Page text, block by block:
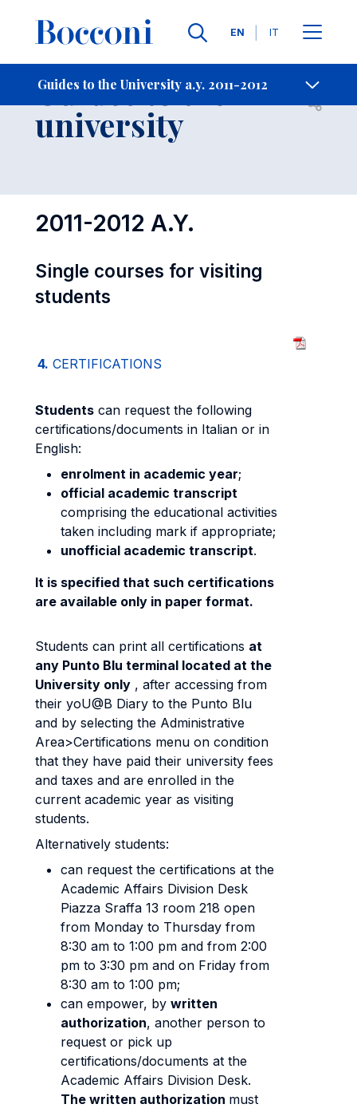
Languages
EN IT
Guides to the University a.y. 2011-2012
- Contact Us
Guides to the
university Open
2011-2012 A.Y.
Single courses for visiting
students
4. CERTIFICATIONS
Students can request the following
certifications/documents in Italian or in
English:
enrolment in academic year;
official academic transcript
comprising the educational activities
taken including mark if appropriate;
unofficial academic transcript.
It is specified that such certifications
are available only in paper format.
Students can print all certifications at
any Punto Blu terminal located at the
University only , after accessing from
their yoU@B Diary to the Punto Blu
and by selecting the Administrative
Area>Certifications menu on condition
that they have paid their university fees
and taxes and are enrolled in the
current academic year as visiting
students.
Alternatively students:
can request the certifications at the
Academic Affairs Division Desk
Piazza Sraffa 13 room 218 open
from Monday to Thursday from
8:30 am to 1:00 pm and from 2:00
pm to 3:30 pm and on Friday from
8:30 am to 1:00 pm;
can empower, by written
authorization, another person to
request or pick up
certifications/documents at the
Academic Affairs Division Desk.
The written authorization must